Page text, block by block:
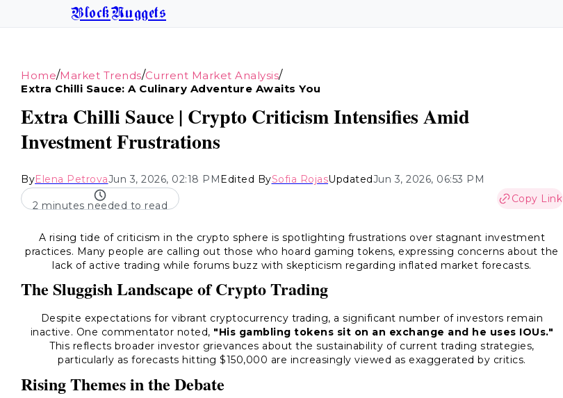
BlockNuggets
Home/Market Trends/Current Market Analysis/
Extra Chilli Sauce: A Culinary Adventure Awaits You
Extra Chilli Sauce | Crypto Criticism Intensifies Amid
Investment Frustrations
ByElena PetrovaJun 3, 2026, 02:18 PMEdited BySofia RojasUpdatedJun 3, 2026, 06:53 PM
2 minutes needed to read
Copy Link
A rising tide of criticism in the crypto sphere is spotlighting frustrations over stagnant investment
practices. Many people are calling out those who hoard gaming tokens, expressing concerns about the
lack of active trading while forums buzz with skepticism regarding inflated market forecasts.
The Sluggish Landscape of Crypto Trading
Despite expectations for vibrant cryptocurrency trading, a significant number of investors remain
inactive. One commentator noted, "His gambling tokens sit on an exchange and he uses IOUs."
This reflects broader investor grievances about the sustainability of current trading strategies,
particularly as forecasts hitting $150,000 are increasingly viewed as exaggerated by critics.
Rising Themes in the Debate